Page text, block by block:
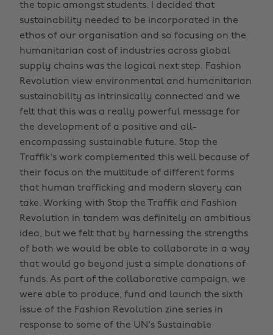
the topic amongst students. I decided that
sustainability needed to be incorporated in the
ethos of our organisation and so focusing on the
humanitarian cost of industries across global
supply chains was the logical next step. Fashion
Revolution view environmental and humanitarian
sustainability as intrinsically connected and we
felt that this was a really powerful message for
the development of a positive and all-
encompassing sustainable future. Stop the
Traffik's work complemented this well because of
their focus on the multitude of different forms
that human trafficking and modern slavery can
take. Working with Stop the Traffik and Fashion
Revolution in tandem was definitely an ambitious
idea, but we felt that by harnessing the strengths
of both we would be able to collaborate in a way
that would go beyond just a simple donations of
funds. As part of the collaborative campaign, we
were able to produce, fund and launch the sixth
issue of the Fashion Revolution zine series in
response to some of the UN's Sustainable